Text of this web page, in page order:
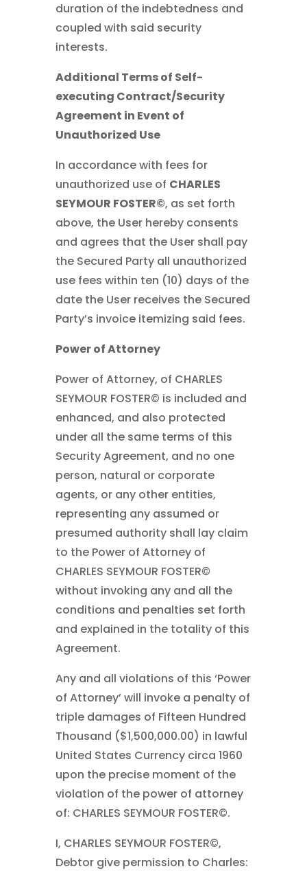
duration of the indebtedness and
coupled with said security
interests.
Additional Terms of Self-
executing Contract/Security
Agreement in Event of
Unauthorized Use
In accordance with fees for
unauthorized use of CHARLES
SEYMOUR FOSTER©, as set forth
above, the User hereby consents
and agrees that the User shall pay
the Secured Party all unauthorized
use fees within ten (10) days of the
date the User receives the Secured
Party’s invoice itemizing said fees.
Power of Attorney
Power of Attorney, of CHARLES
SEYMOUR FOSTER© is included and
enhanced, and also protected
under all the same terms of this
Security Agreement, and no one
person, natural or corporate
agents, or any other entities,
representing any assumed or
presumed authority shall lay claim
to the Power of Attorney of
CHARLES SEYMOUR FOSTER©
without invoking any and all the
conditions and penalties set forth
and explained in the totality of this
Agreement.
Any and all violations of this ‘Power
of Attorney’ will invoke a penalty of
triple damages of Fifteen Hundred
Thousand ($1,500,000.00) in lawful
United States Currency circa 1960
upon the precise moment of the
violation of the power of attorney
of: CHARLES SEYMOUR FOSTER©.
I, CHARLES SEYMOUR FOSTER©,
Debtor give permission to Charles: